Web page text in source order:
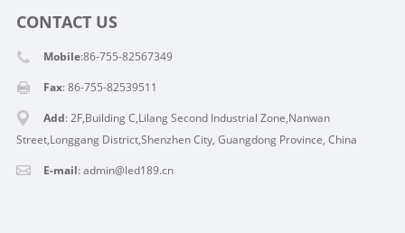
CONTACT US
Mobile:86-755-82567349
Fax: 86-755-82539511
Add: 2F,Building C,Lilang Second Industrial Zone,Nanwan
Street,Longgang District,Shenzhen City, Guangdong Province, China
E-mail:admin@led189.cn